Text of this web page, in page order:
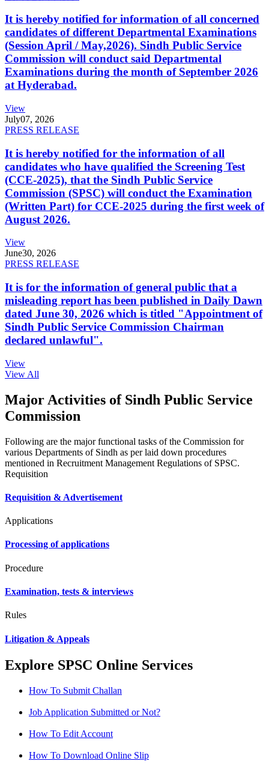
It is hereby notified for information of all concerned
candidates of different Departmental Examinations
(Session April / May,2026). Sindh Public Service
Commission will conduct said Departmental
Examinations during the month of September 2026
at Hyderabad.
View
July07, 2026
PRESS RELEASE
It is hereby notified for the information of all
candidates who have qualified the Screening Test
(CCE-2025), that the Sindh Public Service
Commission (SPSC) will conduct the Examination
(Written Part) for CCE-2025 during the first week of
August 2026.
View
June30, 2026
PRESS RELEASE
It is for the information of general public that a
misleading report has been published in Daily Dawn
dated June 30, 2026 which is titled "Appointment of
Sindh Public Service Commission Chairman
declared unlawful".
View
View All
Major Activities of Sindh Public Service
Commission
Following are the major functional tasks of the Commission for
various Departments of Sindh as per laid down procedures
mentioned in Recruitment Management Regulations of SPSC.
Requisition
Requisition & Advertisement
Applications
Processing of applications
Procedure
Examination, tests & interviews
Rules
Litigation & Appeals
Explore SPSC Online Services
How To Submit Challan
Job Application Submitted or Not?
How To Edit Account
How To Download Online Slip